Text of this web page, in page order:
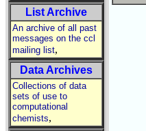
List Archive
An archive of all past
messages on the ccl
mailing list,
Data Archives
Collections of data
sets of use to
computational
chemists,